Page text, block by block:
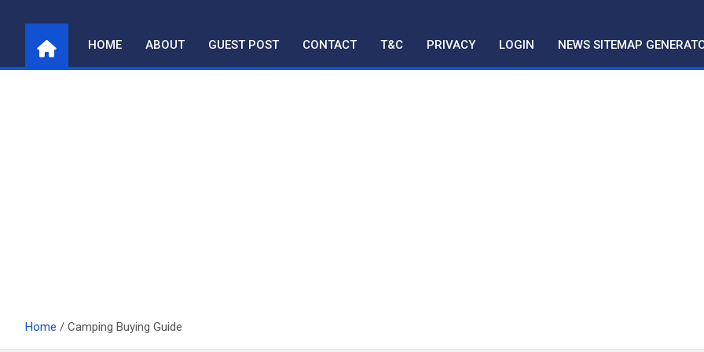
content
HOME ABOUT GUEST POST CONTACT T&C PRIVACY LOGIN NEWS SITEMAP
Home Camping Buying Guide